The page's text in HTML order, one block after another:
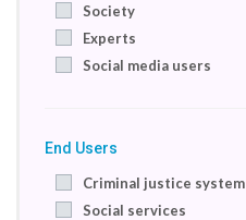
Society
Experts
Social media users
End Users
Criminal justice system
Social services